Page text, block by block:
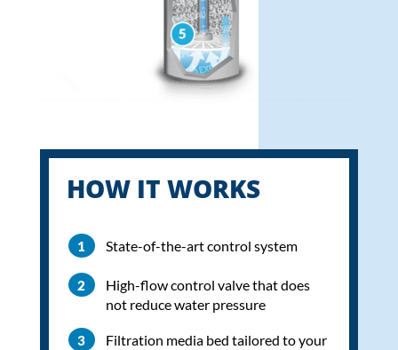
HOW IT WORKS
State-of-the-art control system
High-flow control valve that does
not reduce water pressure
Filtration media bed tailored to your